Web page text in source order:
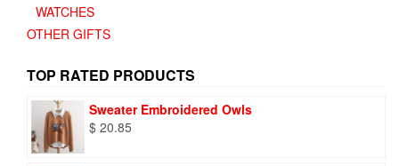
WATCHES
OTHER GIFTS
TOP RATED PRODUCTS
Sweater Embroidered Owls
$ 20.85